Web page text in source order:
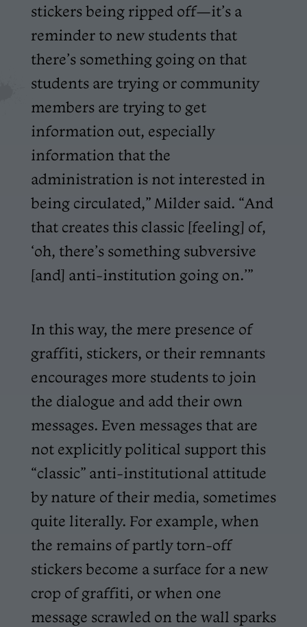
stickers being ripped off—it’s a
reminder to new students that
there’s something going on that
students are trying or community
members are trying to get
information out, especially
information that the
administration is not interested in
being circulated,” Milder said. “And
that creates this classic [feeling] of,
‘oh, there’s something subversive
[and] anti-institution going on.’”
In this way, the mere presence of
graffiti, stickers, or their remnants
encourages more students to join
the dialogue and add their own
messages. Even messages that are
not explicitly political support this
“classic” anti-institutional attitude
by nature of their media, sometimes
quite literally. For example, when
the remains of partly torn-off
stickers become a surface for a new
crop of graffiti, or when one
message scrawled on the wall sparks